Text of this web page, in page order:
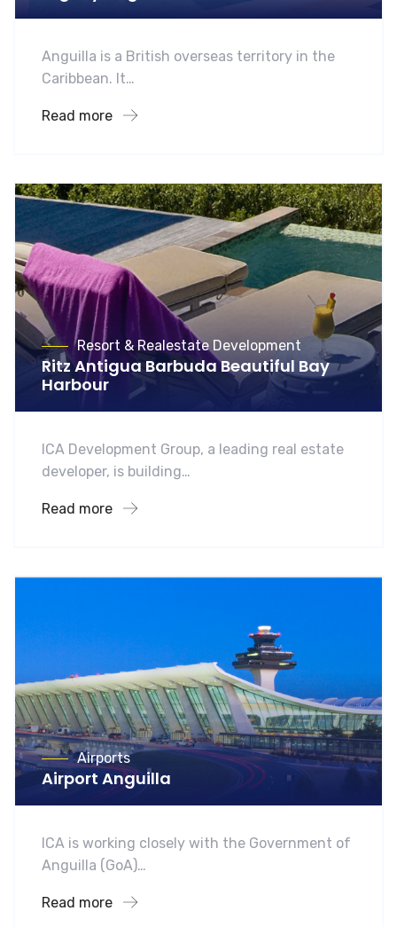
Anguilla is a British overseas territory in the
Caribbean. It…
Read more
Resort & Realestate Development
Ritz Antigua Barbuda Beautiful Bay
Harbour
ICA Development Group, a leading real estate
developer, is building…
Read more
Airports
Airport Anguilla
ICA is working closely with the Government of
Anguilla (GoA)…
Read more